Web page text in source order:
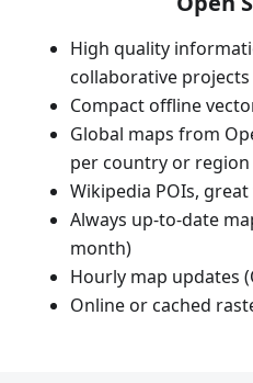
High quality
collaborative
Compact offline
Global maps from
per country or region
Wikipedia POIs,
Always up-to-date
month)
Hourly map updates
Online or cached